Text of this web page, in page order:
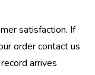
satisfaction. If
order contact us
arrives